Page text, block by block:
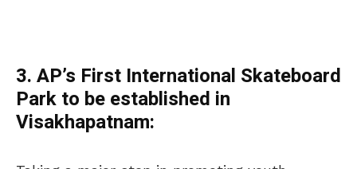
3. AP’s First International Skateboard
Park to be established in
Visakhapatnam: